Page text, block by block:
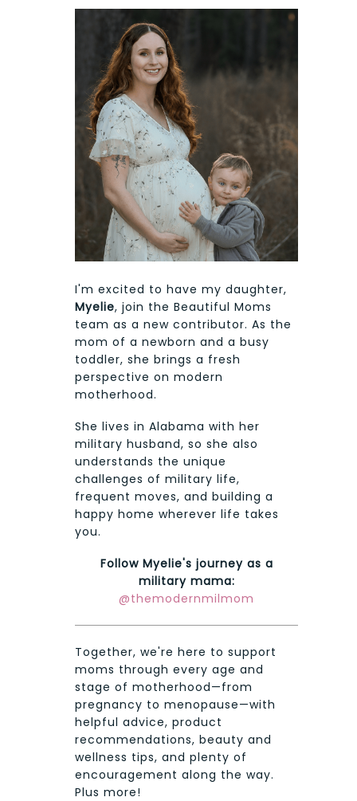
I'm excited to have my daughter,
Myelie, join the Beautiful Moms
team as a new contributor. As the
mom of a newborn and a busy
toddler, she brings a fresh
perspective on modern
motherhood.
She lives in Alabama with her
military husband, so she also
understands the unique
challenges of military life,
frequent moves, and building a
happy home wherever life takes
you.
Follow Myelie's journey as a
military mama:
@themodernmilmom
Together, we're here to support
moms through every age and
stage of motherhood—from
pregnancy to menopause—with
helpful advice, product
recommendations, beauty and
wellness tips, and plenty of
encouragement along the way.
Plus more!